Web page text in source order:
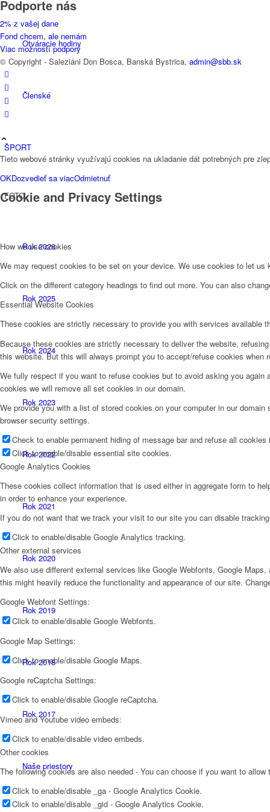
Otváracie hodiny
Členské
ŠPORT
FOTO
Rok 2026
Rok 2025
Rok 2024
Rok 2023
Rok 2022
Rok 2021
Rok 2020
Rok 2019
Rok 2018
Rok 2017
Naše priestory
Podporte nás
2% z vašej dane
Fond chcem, ale nemám
Viac možností podpory
© Copyright - Saleziáni Don Bosca, Banská Bystrica, admin@sbb.sk
Tieto webové stránky využívajú cookies na ukladanie dát potrebných pre
OKDozvedieť sa viacOdmietnuť
Cookie and Privacy Settings
How we use cookies
We may request cookies to be set on your device. We use cookies to let
Click on the different category headings to find out more. You can also
Essential Website Cookies
These cookies are strictly necessary to provide you with services available
Because these cookies are strictly necessary to deliver the website,
this website. But this will always prompt you to accept/refuse cookies when
We fully respect if you want to refuse cookies but to avoid asking you
cookies we will remove all set cookies in our domain.
We provide you with a list of stored cookies on your computer in our
browser security settings.
Check to enable permanent hiding of message bar and refuse all
Click to enable/disable essential site cookies.
Google Analytics Cookies
These cookies collect information that is used either in aggregate form to
in order to enhance your experience.
If you do not want that we track your visit to our site you can disable
Click to enable/disable Google Analytics tracking.
Other external services
We also use different external services like Google Webfonts, Google
this might heavily reduce the functionality and appearance of our site.
Google Webfont Settings:
Click to enable/disable Google Webfonts.
Google Map Settings:
Click to enable/disable Google Maps.
Google reCaptcha Settings:
Click to enable/disable Google reCaptcha.
Vimeo and Youtube video embeds:
Click to enable/disable video embeds.
Other cookies
The following cookies are also needed - You can choose if you want to allow
Click to enable/disable _ga - Google Analytics Cookie.
Click to enable/disable _gid - Google Analytics Cookie.